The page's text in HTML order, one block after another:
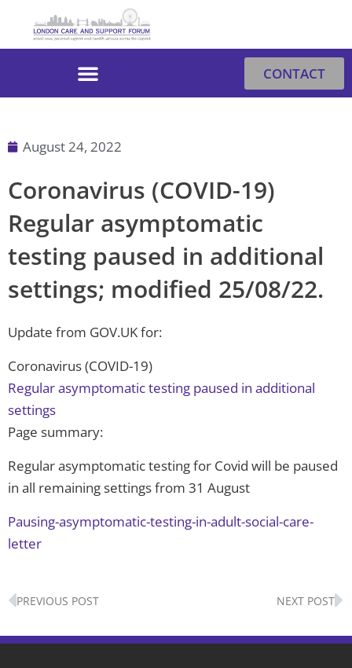
CONTACT
August 24, 2022
Coronavirus (COVID-19)
Regular asymptomatic
testing paused in additional
settings; modified 25/08/22.
Update from GOV.​UK for:
Coronavirus (COVID-19)
Regular asymptomatic testing paused in additional
settings
Page summary:
Regular asymptomatic testing for Covid will be paused
in all remaining settings from 31 August
Pausing-asymptomatic-testing-in-adult-social-care-
letter
Prev
PREVIOUS POST NEXT POST